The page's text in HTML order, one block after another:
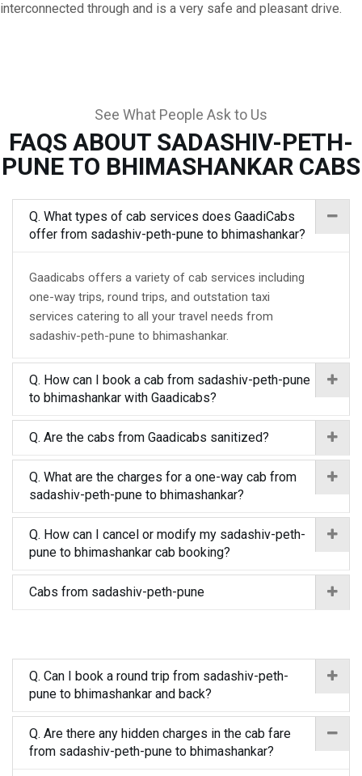
interconnected through and is a very safe and pleasant drive.
See What People Ask to Us
FAQS ABOUT SADASHIV-PETH-
PUNE TO BHIMASHANKAR CABS
Q. What types of cab services does GaadiCabs
offer from sadashiv-peth-pune to bhimashankar?
Gaadicabs offers a variety of cab services including
one-way trips, round trips, and outstation taxi
services catering to all your travel needs from
sadashiv-peth-pune to bhimashankar.
Q. How can I book a cab from sadashiv-peth-pune
to bhimashankar with Gaadicabs?
Q. Are the cabs from Gaadicabs sanitized?
Q. What are the charges for a one-way cab from
sadashiv-peth-pune to bhimashankar?
Q. How can I cancel or modify my sadashiv-peth-
pune to bhimashankar cab booking?
Cabs from sadashiv-peth-pune
Q. Can I book a round trip from sadashiv-peth-
pune to bhimashankar and back?
Q. Are there any hidden charges in the cab fare
from sadashiv-peth-pune to bhimashankar?